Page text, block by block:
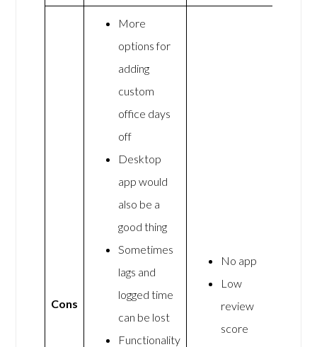
Cons
More
options for
adding
custom
office days
off
Desktop
app would
also be a
good thing
Sometimes
lags and
logged time
can be lost
Functionality
No app
Low
review
score